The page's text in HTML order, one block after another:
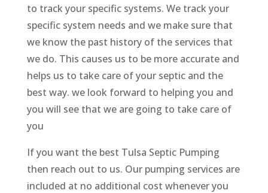
to track your specific systems. We track your
specific system needs and we make sure that
we know the past history of the services that
we do. This causes us to be more accurate and
helps us to take care of your septic and the
best way. we look forward to helping you and
you will see that we are going to take care of
you
If you want the best Tulsa Septic Pumping
then reach out to us. Our pumping services are
included at no additional cost whenever you